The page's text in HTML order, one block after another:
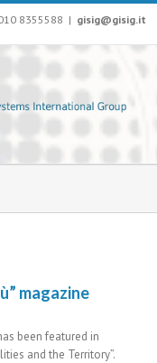
8355588 | gisig@gisig.it
magazine
been featured in
and the Territory”.